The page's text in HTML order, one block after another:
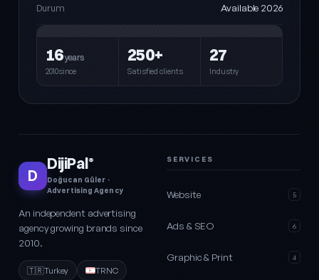
Durum Available 2026
16years
2010since
250+
Satisfied clients
27
Industry
D
DijiPal®
Doğucan Güler ·
Advertising Agency
An independent advertising
agency growing brands since
2010.
🇹🇷Turkey
TRNC
SERVICES
Website 5
Ads & SEO 6
Graphic & Print 4